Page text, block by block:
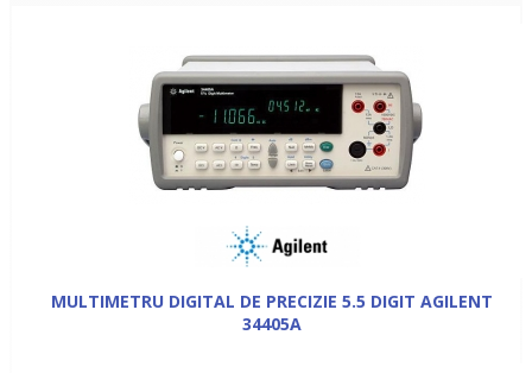
MULTIMETRU DIGITAL DE PRECIZIE 5.5 DIGIT AGILENT
34405A